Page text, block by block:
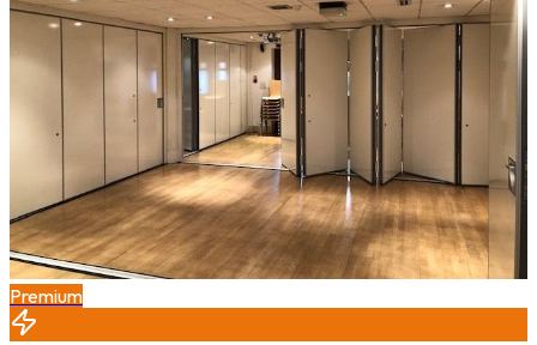
Premium